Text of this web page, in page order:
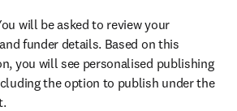
will be asked to review your
funder details. Based on this
you will see personalised publishing
the option to publish under the